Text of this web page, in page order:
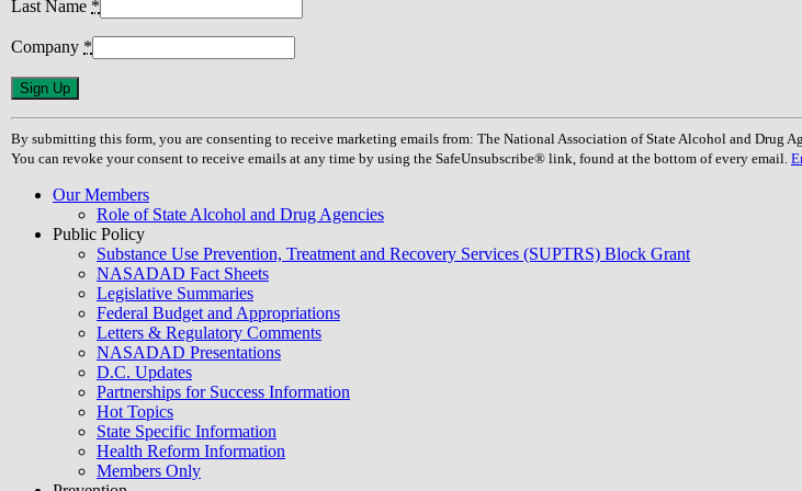
Last Name *
Company *
Constant
Contact
Use.
Please
leave
field
By submitting this form, you are consenting to receive marketing emails from: The National Association of State Alcohol and Drug
You can revoke your consent to receive emails at any time by using the SafeUnsubscribe® link, found at the bottom of every email.
Our Members
Role of State Alcohol and Drug Agencies
Public Policy
Substance Use Prevention, Treatment and Recovery Services (SUPTRS) Block Grant
NASADAD Fact Sheets
Legislative Summaries
Federal Budget and Appropriations
Letters & Regulatory Comments
NASADAD Presentations
D.C. Updates
Partnerships for Success Information
Hot Topics
State Specific Information
Health Reform Information
Members Only